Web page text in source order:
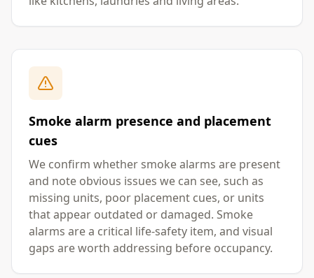
Smoke alarm presence and placement
cues
We confirm whether smoke alarms are present
and note obvious issues we can see, such as
missing units, poor placement cues, or units
that appear outdated or damaged. Smoke
alarms are a critical life-safety item, and visual
gaps are worth addressing before occupancy.